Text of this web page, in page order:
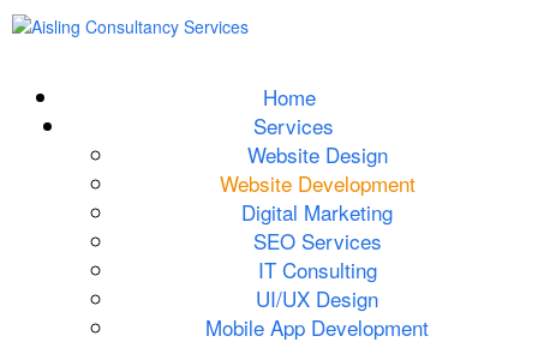
Home
Services
Website Design
Website Development
Digital Marketing
SEO Services
IT Consulting
UI/UX Design
Mobile App Development